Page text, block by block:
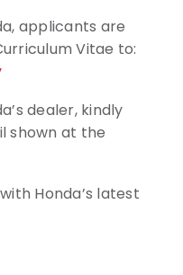
applicants are
Vitae to:
dealer, kindly
shown at the
Honda’s latest